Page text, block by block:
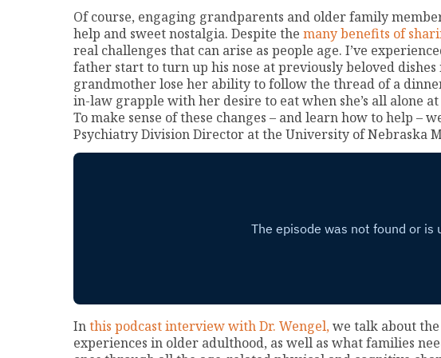
Of course, engaging grandparents and older family
help and sweet nostalgia. Despite the many benefits of
real challenges that can arise as people age. I’ve
father start to turn up his nose at previously beloved
grandmother lose her ability to follow the thread of a
in-law grapple with her desire to eat when she’s all alone
To make sense of these changes – and learn how to help –
Psychiatry Division Director at the University of Nebraska
Inthis podcast interview with Dr. Wengel,we talk about
experiences in older adulthood, as well as what families